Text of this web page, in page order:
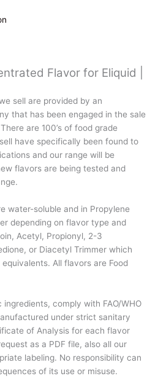
Flavor for Eliquid |
sell are provided by an
that has been engaged in the sale
are 100’s of food grade
have specifically been found to
and our range will be
flavors are being tested and
water-soluble and in Propylene
depending on flavor type and
Acetyl, Propionyl, 2-3
or Diacetyl Trimmer which
All flavors are Food
comply with FAO/WHO
under strict sanitary
of Analysis for each flavor
as a PDF file, also all our
labeling. No responsibility can
of its use or misuse.